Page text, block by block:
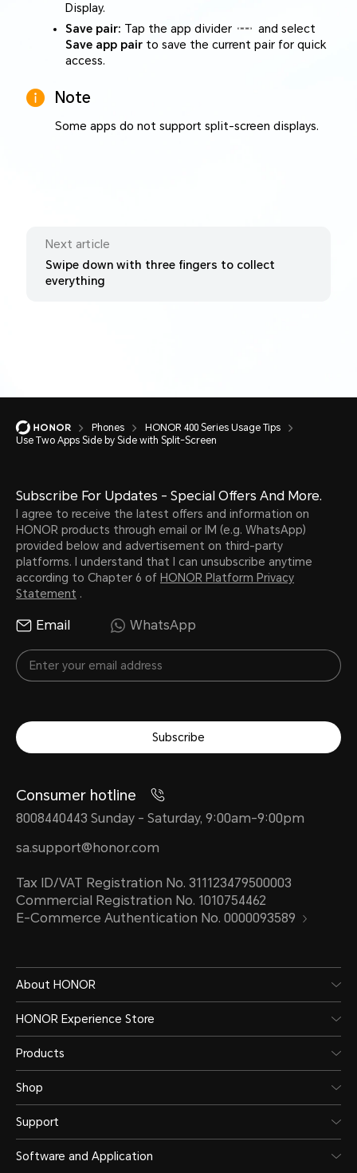
Display.
Save pair: Tap the app divider
and select
Save app pairto save the current pair for quick
access.
Note
Some apps do not support split-screen displays.
Next article
Swipe down with three fingers to collect
everything
Phones
HONOR 400 Series Usage Tips
Use Two Apps Side by Side with Split-Screen
Subscribe For Updates - Special Offers And More.
I agree to receive the latest offers and information on
HONOR products through email or IM (e.g. WhatsApp)
provided below and advertisement on third-party
platforms. I understand that I can unsubscribe anytime
according to Chapter 6 of HONOR Platform Privacy
Statement .
Email WhatsApp
Subscribe
Consumer hotline
8008440443 Sunday - Saturday, 9:00am-9:00pm
sa.support@honor.com
Tax ID/VAT Registration No. 311123479500003
Commercial Registration No. 1010754462
E-Commerce Authentication No. 0000093589
About HONOR
HONOR Experience Store
Products
Shop
Support
Software and Application